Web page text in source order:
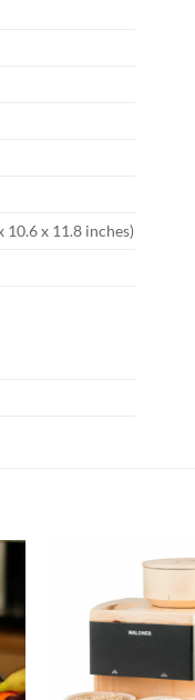
10.6 x 11.8 inches)